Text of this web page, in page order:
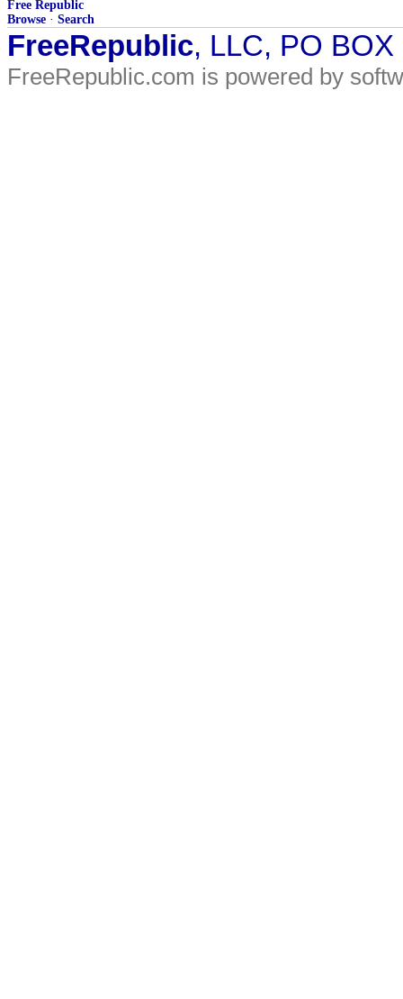
Free Republic
Browse · Search
FreeRepublic, LLC, PO
FreeRepublic.com is powered by